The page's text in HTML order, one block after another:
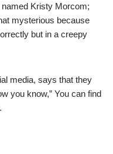
Kristy Morcom;
mysterious because
but in a creepy
media, says that they
you know,” You can find